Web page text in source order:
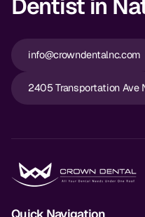
Dentist in
info@crowndentalnc.com
2405 Transportation Ave